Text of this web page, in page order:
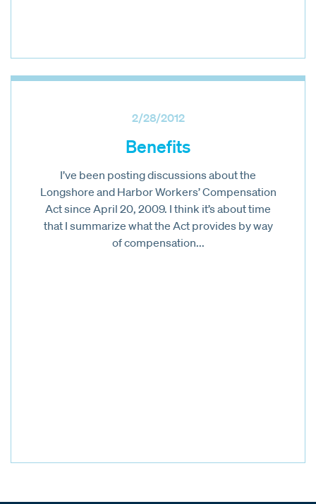
2/28/2012
Benefits
I’ve been posting discussions about the
Longshore and Harbor Workers’ Compensation
Act since April 20, 2009. I think it’s about time
that I summarize what the Act provides by way
of compensation...